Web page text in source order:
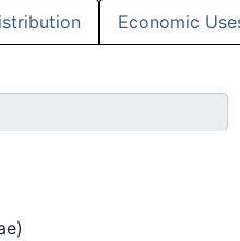
Economic